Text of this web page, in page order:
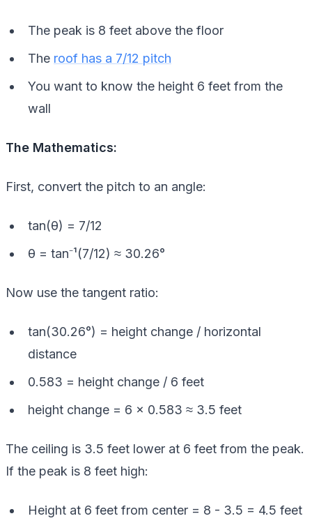
The peak is 8 feet above the floor
The roof has a 7/12 pitch
You want to know the height 6 feet from the
wall
The Mathematics:
First, convert the pitch to an angle:
tan(θ) = 7/12
θ = tan⁻¹(7/12) ≈ 30.26°
Now use the tangent ratio:
tan(30.26°) = height change / horizontal
distance
0.583 = height change / 6 feet
height change = 6 × 0.583 ≈ 3.5 feet
The ceiling is 3.5 feet lower at 6 feet from the peak.
If the peak is 8 feet high:
Height at 6 feet from center = 8 - 3.5 = 4.5 feet